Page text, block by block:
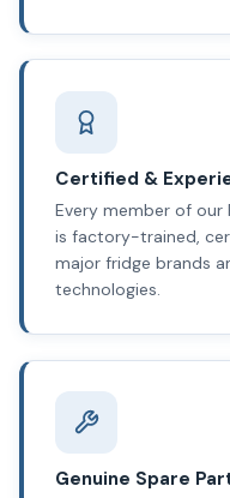
Certified &
Every member of our
is factory-trained,
major fridge brands
technologies.
Genuine Spare